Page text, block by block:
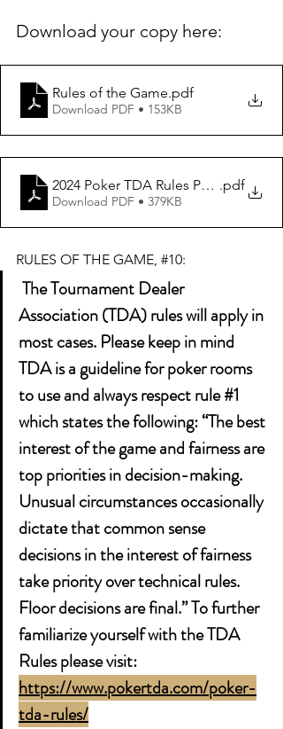
Download your copy here:
Rules of the Game.pdf
Download PDF • 153KB
2024 Poker TDA Rules PDF Longform
.pdf
Download PDF • 379KB
RULES OF THE GAME, #10:
The Tournament Dealer
Association (TDA) rules will apply in
most cases. Please keep in mind
TDA is a guideline for poker rooms
to use and always respect rule #1
which states the following: “The best
interest of the game and fairness are
top priorities in decision-making.
Unusual circumstances occasionally
dictate that common sense
decisions in the interest of fairness
take priority over technical rules.
Floor decisions are final.” To further
familiarize yourself with the TDA
Rules please visit:
https://www.pokertda.com/poker-
tda-rules/